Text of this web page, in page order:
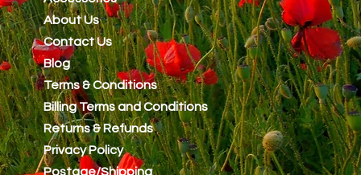
About Us
Contact Us
Blog
Terms & Conditions
Billing Terms and Conditions
Returns & Refunds
Privacy Policy
Postage/Shipping